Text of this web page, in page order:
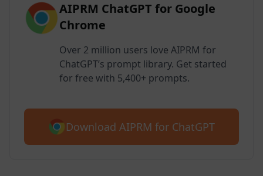
AIPRM ChatGPT for Google
Chrome
Over 2 million users love AIPRM for
ChatGPT’s prompt library. Get started
for free with 5,400+ prompts.
Download AIPRM for ChatGPT